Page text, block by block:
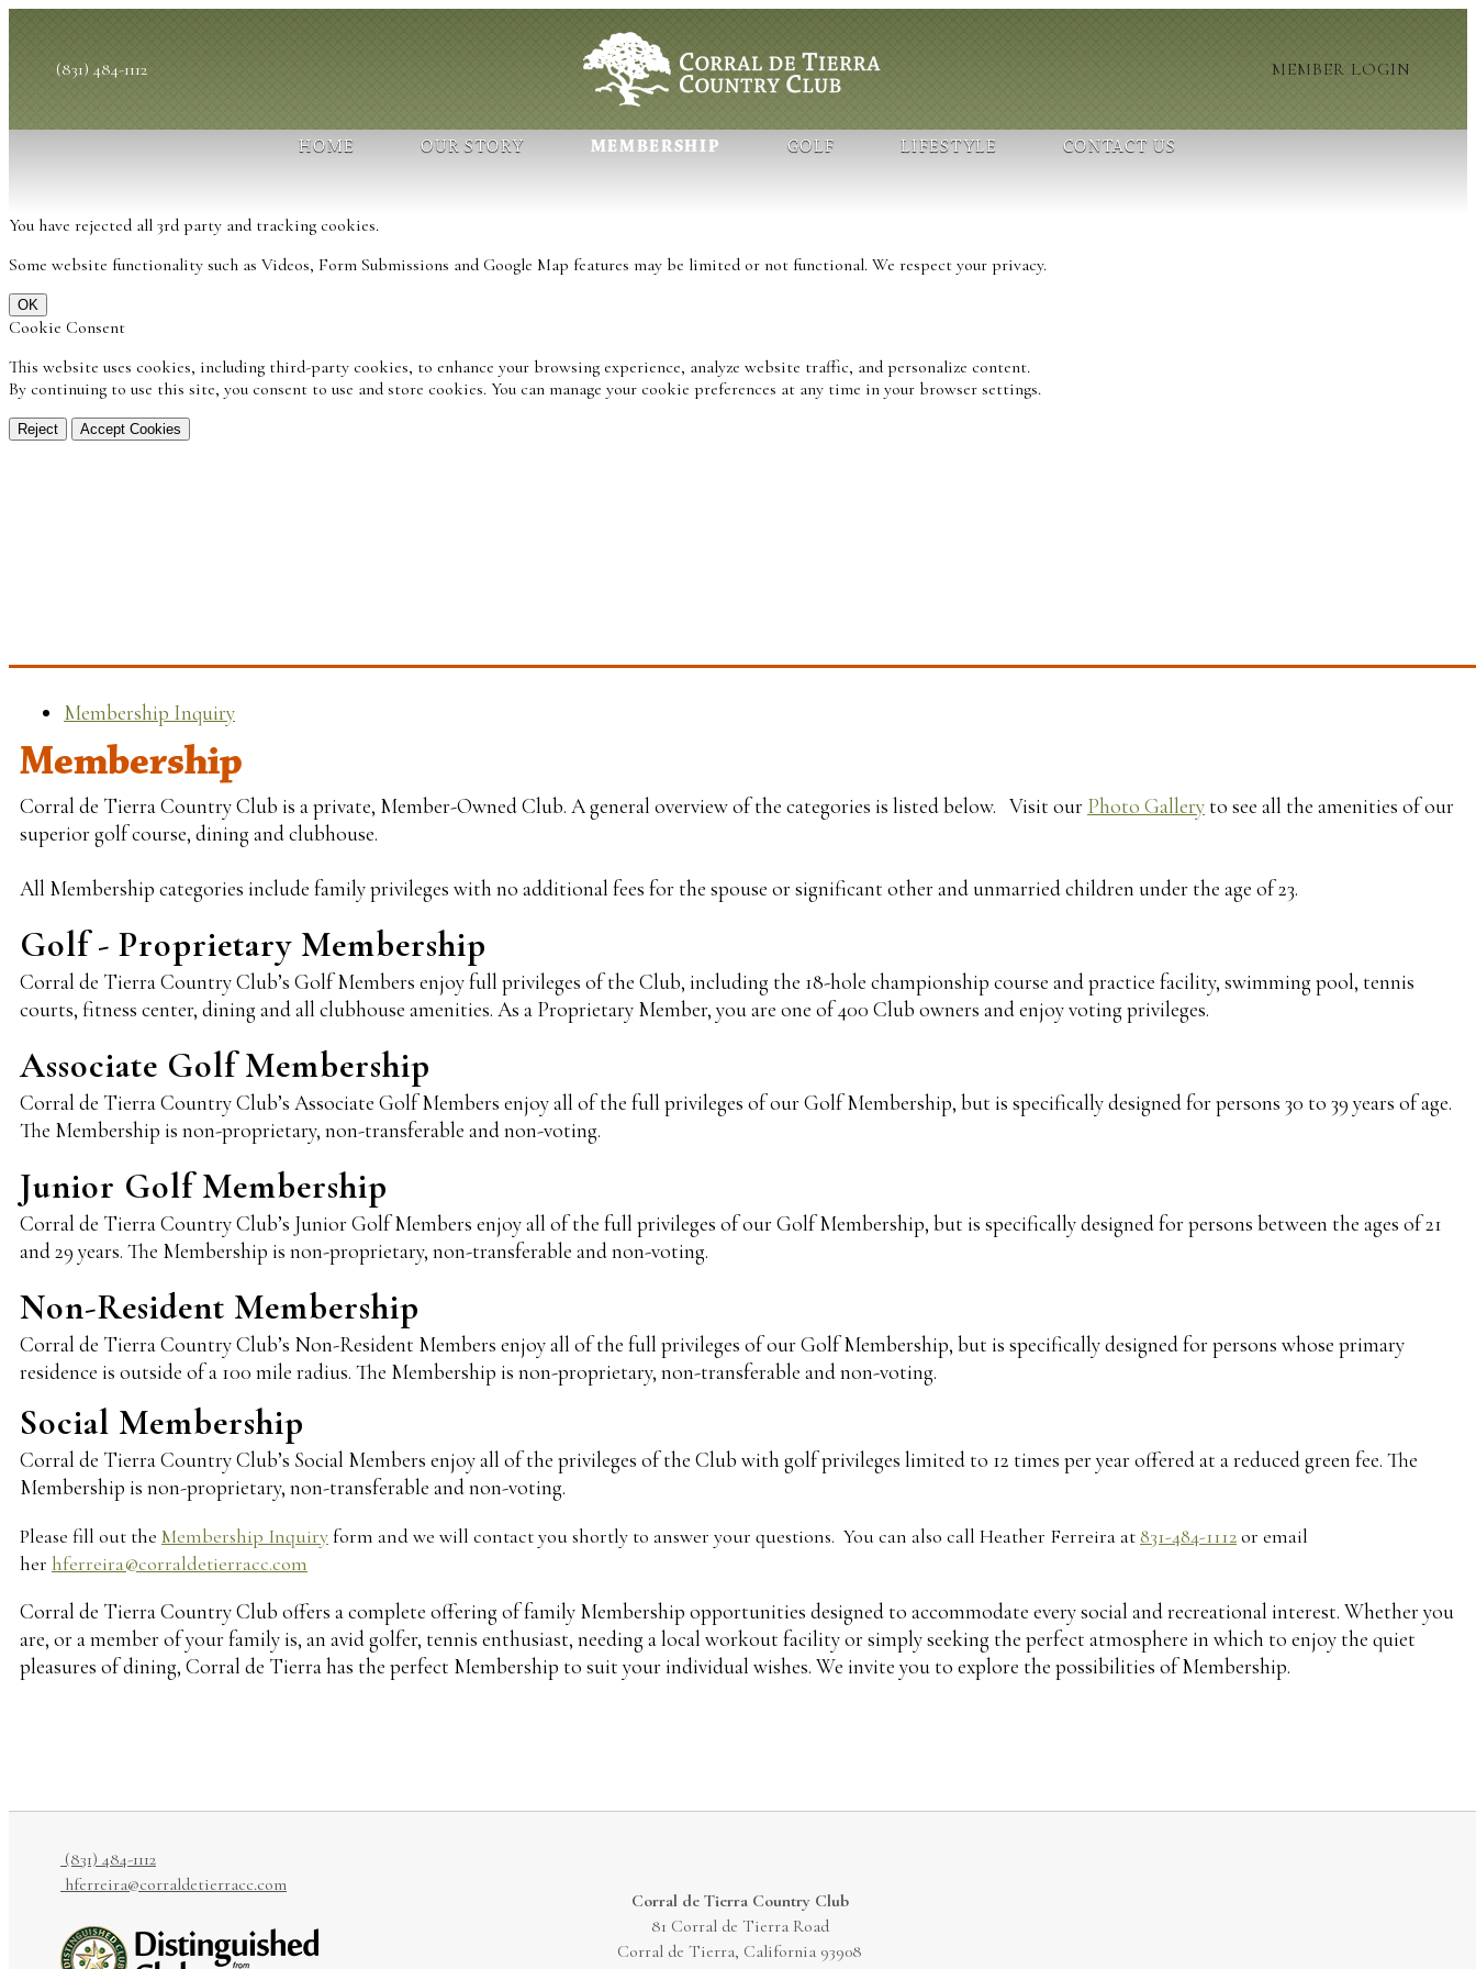
(831) 484-1112 MEMBER LOGIN
HOME OUR STORY MEMBERSHIP GOLF LIFESTYLE CONTACT US
Membership Inquiry
Membership
Corral de Tierra Country Club is a private, Member-Owned Club. A general overview of the categories is listed below. Visit our Photo Gallery to see all the amenities of our
superior golf course, dining and clubhouse.
All Membership categories include family privileges with no additional fees for the spouse or significant other and unmarried children under the age of 23.
Golf - Proprietary Membership
Corral de Tierra Country Club’s Golf Members enjoy full privileges of the Club, including the 18-hole championship course and practice facility, swimming pool, tennis
courts, fitness center, dining and all clubhouse amenities. As a Proprietary Member, you are one of 400 Club owners and enjoy voting privileges.
Associate Golf Membership
Corral de Tierra Country Club’s Associate Golf Members enjoy all of the full privileges of our Golf Membership, but is specifically designed for persons 30 to 39 years of age.
The Membership is non-proprietary, non-transferable and non-voting.
Junior Golf Membership
Corral de Tierra Country Club’s Junior Golf Members enjoy all of the full privileges of our Golf Membership, but is specifically designed for persons between the ages of 21
and 29 years. The Membership is non-proprietary, non-transferable and non-voting.
Non-Resident Membership
Corral de Tierra Country Club’s Non-Resident Members enjoy all of the full privileges of our Golf Membership, but is specifically designed for persons whose primary
residence is outside of a 100 mile radius. The Membership is non-proprietary, non-transferable and non-voting.
Social Membership
Corral de Tierra Country Club’s Social Members enjoy all of the privileges of the Club with golf privileges limited to 12 times per year offered at a reduced green fee. The
Membership is non-proprietary, non-transferable and non-voting.
Please fill out the Membership Inquiryform and we will contact you shortly to answer your questions. You can also call Heather Ferreira at831-484-1112or email
her hferreira@corraldetierracc.com
Corral de Tierra Country Club offers a complete offering of family Membership opportunities designed to accommodate every social and recreational interest. Whether you
are, or a member of your family is, an avid golfer, tennis enthusiast, needing a local workout facility or simply seeking the perfect atmosphere in which to enjoy the quiet
pleasures of dining, Corral de Tierra has the perfect Membership to suit your individual wishes. We invite you to explore the possibilities of Membership.
(831) 484-1112
hferreira@corraldetierracc.com
Corral de Tierra Country Club
81 Corral de Tierra Road
Corral de Tierra, California 93908
You have rejected all 3rd party and tracking cookies.
Some website functionality such as Videos, Form Submissions and Google Map features may be limited or not functional. We respect your privacy.
OK
Cookie Consent
This website uses cookies, including third-party cookies, to enhance your browsing experience, analyze website traffic, and personalize content.
By continuing to use this site, you consent to use and store cookies. You can manage your cookie preferences at any time in your browser settings.
Reject Accept Cookies